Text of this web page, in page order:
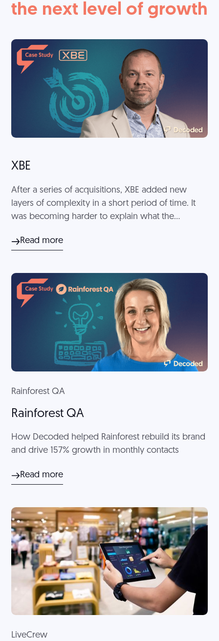
the next level of growth
XBE
After a series of acquisitions, XBE added new
layers of complexity in a short period of time. It
was becoming harder to explain what the
develop clear messaging to encompass the
Read more
Rainforest QA
Rainforest QA
How Decoded helped Rainforest rebuild its brand
and drive 157% growth in monthly contacts
Read more
LiveCrew